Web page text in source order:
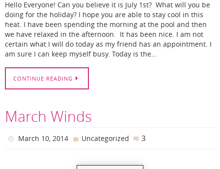
Hello Everyone! Can you believe it is July 1st? What will you be
doing for the holiday? I hope you are able to stay cool in this
heat. I have been spending the morning at the pool and then
we have relaxed in the afternoon. It has been nice. I am not
certain what I will do today as my friend has an appointment. I
am sure I can keep myself busy. Today is the…
CONTINUE READING
March Winds
March 10, 2014 Uncategorized 3